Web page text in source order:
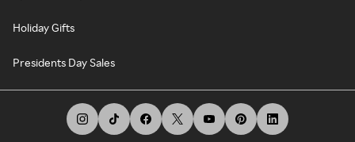
Holiday Gifts
Presidents Day Sales